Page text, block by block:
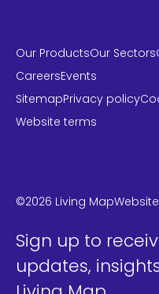
Our ProductsOur Sectors
CareersEvents
SitemapPrivacy policy
Website terms
©2026 Living Map
Sign up to
updates,